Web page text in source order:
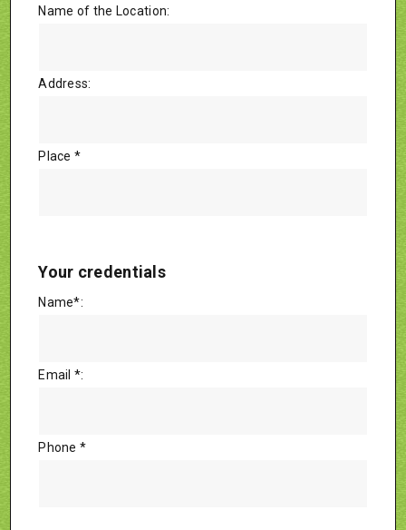
Name of the Location:
Address:
Place *
Your credentials
Name*:
Email *:
Phone *